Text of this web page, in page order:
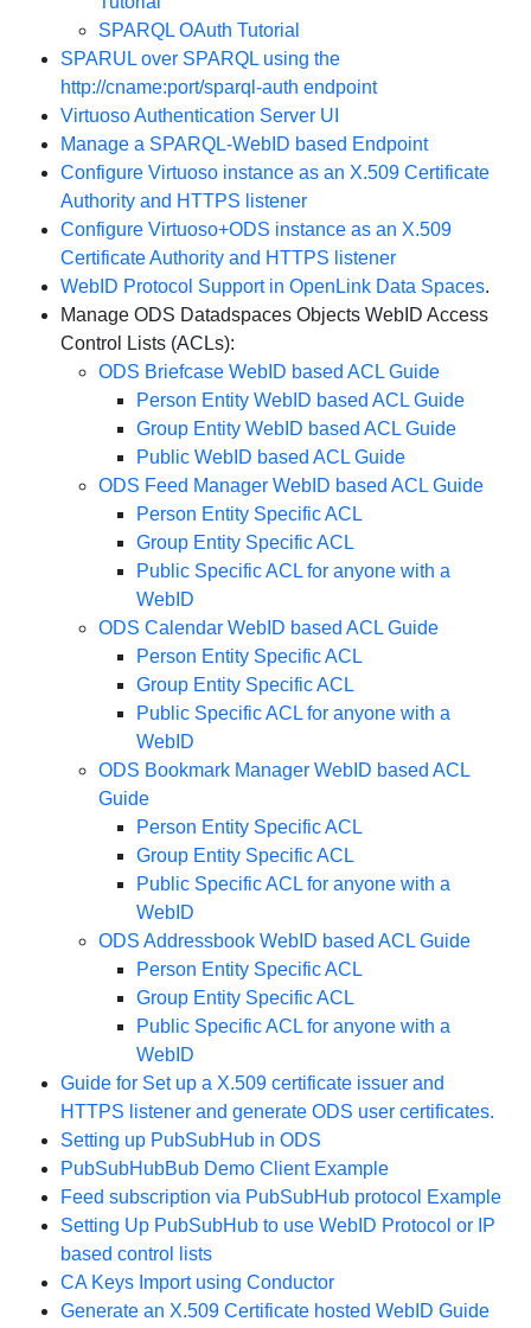
SPARQL OAuth Tutorial
SPARUL over SPARQL using the
http://cname:port/sparql-auth endpoint
Virtuoso Authentication Server UI
Manage a SPARQL-WebID based Endpoint
Configure Virtuoso instance as an X.509 Certificate
Authority and HTTPS listener
Configure Virtuoso+ODS instance as an X.509
Certificate Authority and HTTPS listener
WebID Protocol Support in OpenLink Data Spaces.
Manage ODS Datadspaces Objects WebID Access
Control Lists (ACLs):
ODS Briefcase WebID based ACL Guide
Person Entity WebID based ACL Guide
Group Entity WebID based ACL Guide
Public WebID based ACL Guide
ODS Feed Manager WebID based ACL Guide
Person Entity Specific ACL
Group Entity Specific ACL
Public Specific ACL for anyone with a
WebID
ODS Calendar WebID based ACL Guide
Person Entity Specific ACL
Group Entity Specific ACL
Public Specific ACL for anyone with a
WebID
ODS Bookmark Manager WebID based ACL
Guide
Person Entity Specific ACL
Group Entity Specific ACL
Public Specific ACL for anyone with a
WebID
ODS Addressbook WebID based ACL Guide
Person Entity Specific ACL
Group Entity Specific ACL
Public Specific ACL for anyone with a
WebID
Guide for Set up a X.509 certificate issuer and
HTTPS listener and generate ODS user certificates.
Setting up PubSubHub in ODS
PubSubHubBub Demo Client Example
Feed subscription via PubSubHub protocol Example
Setting Up PubSubHub to use WebID Protocol or IP
based control lists
CA Keys Import using Conductor
Generate an X.509 Certificate hosted WebID Guide